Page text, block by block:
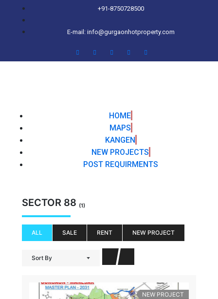
+91-8750728500
E-mail: info@gurgaonhotproperty.com
HOME
MAPS
KANGEN
NEW PROJECTS
POST REQUIRMENTS
SECTOR 88 (1)
ALL SALE RENT NEW PROJECT
Sort By
NEW PROJECT